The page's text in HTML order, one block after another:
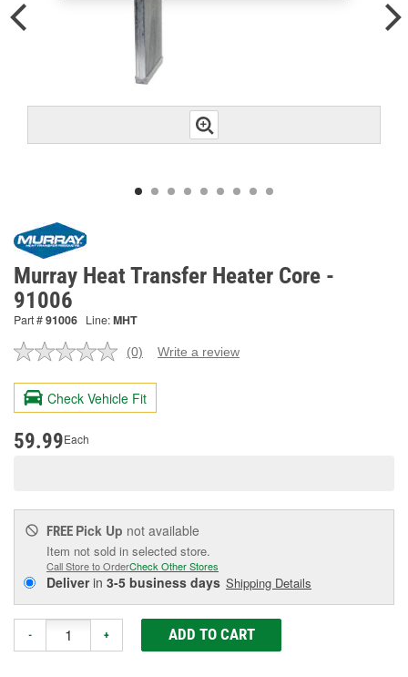
Murray Heat Transfer Heater Core -
91006
Part #91006 Line:MHT
No
value.
Same
page
(0) Write a review
Check Vehicle Fit
59.99Each
FREE Pick Up not available
Item not sold in selected store.
Call Store to OrderCheck Other Stores
Deliverin 3-5 business days Shipping Details
- + ADD TO CART